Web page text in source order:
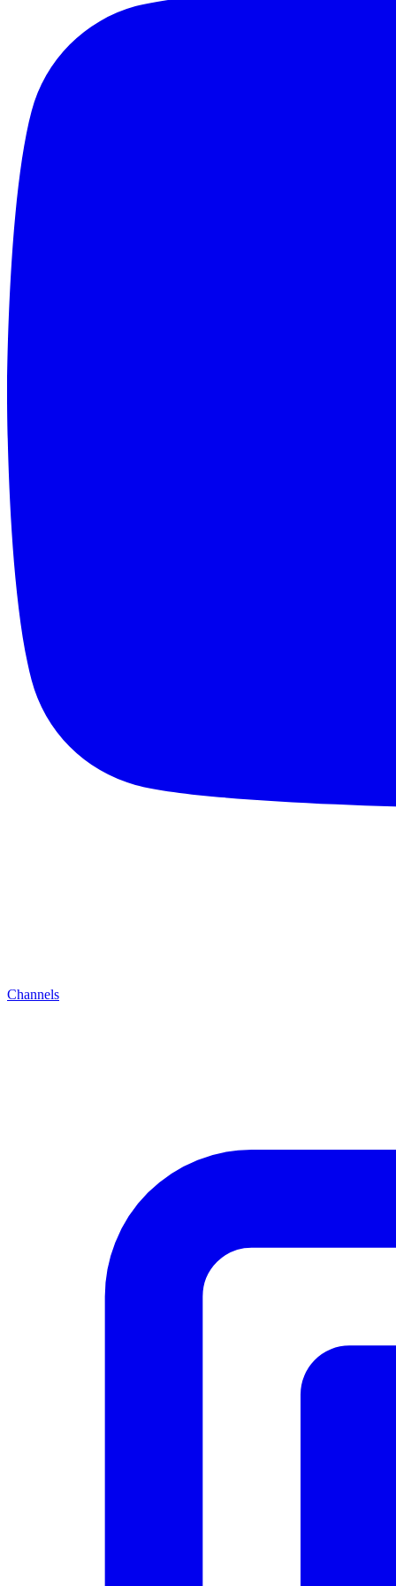
Channels